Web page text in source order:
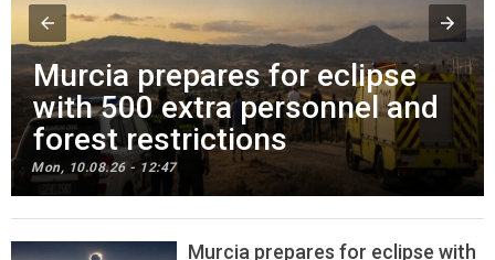
Murcia prepares for eclipse
with 500 extra personnel and
forest restrictions
Mon, 10.08.26 - 12:47
Murcia prepares for eclipse with